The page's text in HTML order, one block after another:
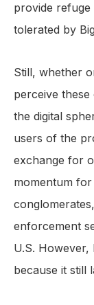
provide refuge
tolerated by
Still, whether
perceive these
the digital
users of the
exchange for
momentum for
enforcement
U.S.
because it still